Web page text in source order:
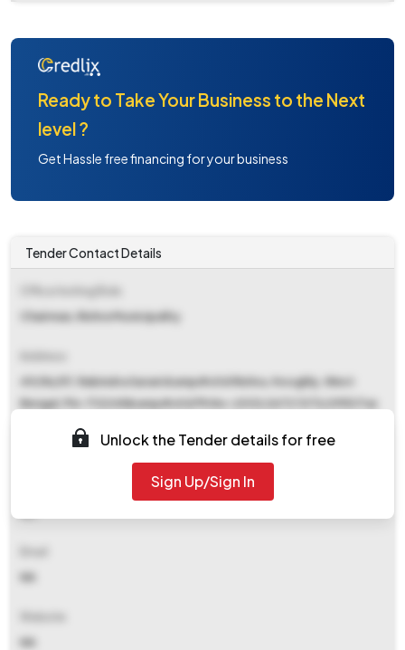
Ready to Take Your Business to the Next
level ?
Get Hassle free financing for your business
Tender Contact Details
Chairman, Rishra Municipality
49/56/57, Rabindra Sarani &amp#x0d Rishra, Hooghly, West
Bengal, Pin-712248&amp#x0d Ph No-(033) 2672 1373/2953 Fax
rishramunicipality(at)gmail.com&amp#x0d
NA
NA
Unlock the Tender details for free
Sign Up/Sign In